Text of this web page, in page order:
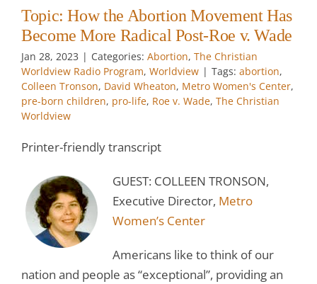
Topic: How the Abortion Movement Has
Become More Radical Post-Roe v. Wade
Jan 28, 2023 | Categories: Abortion, The Christian
Worldview Radio Program, Worldview | Tags: abortion,
Colleen Tronson, David Wheaton, Metro Women's Center,
pre-born children, pro-life, Roe v. Wade, The Christian
Worldview
Printer-friendly transcript
GUEST: COLLEEN TRONSON,
Executive Director, Metro
Women’s Center
Americans like to think of our
nation and people as “exceptional”, providing an